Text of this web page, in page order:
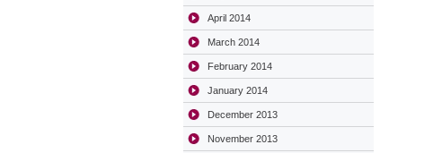
April 2014
March 2014
February 2014
January 2014
December 2013
November 2013